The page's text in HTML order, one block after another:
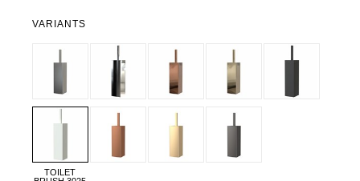
VARIANTS
TOILET